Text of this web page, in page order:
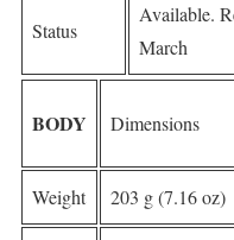
Status
Available.
March
BODY Dimensions
Weight 203 g (7.16 oz)